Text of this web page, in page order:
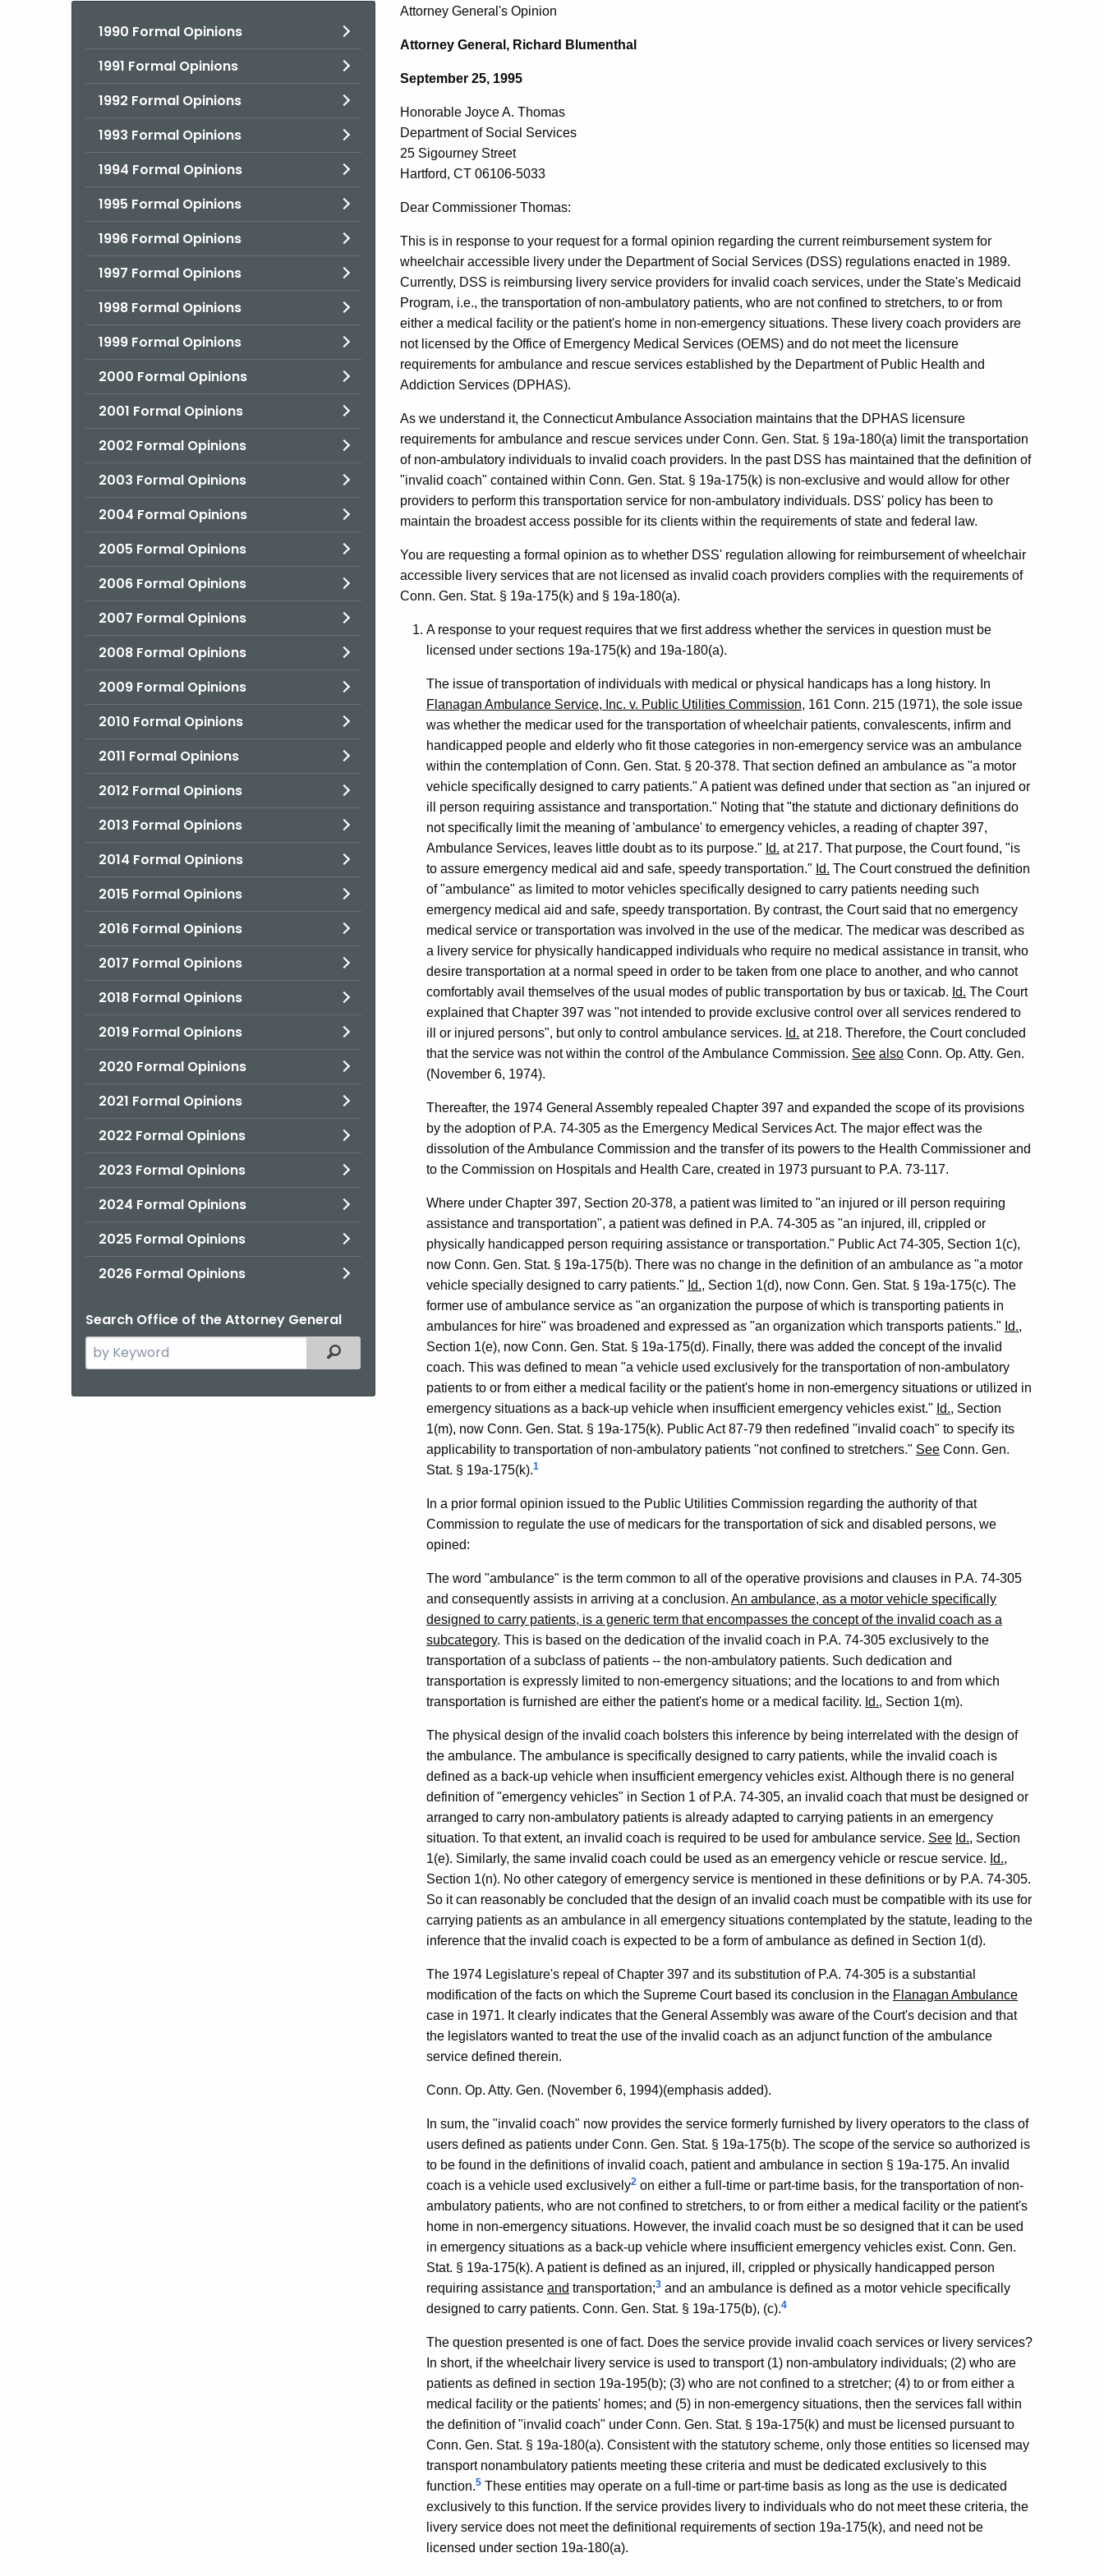
1990 Formal Opinions
1991 Formal Opinions
1992 Formal Opinions
1993 Formal Opinions
1994 Formal Opinions
1995 Formal Opinions
1996 Formal Opinions
1997 Formal Opinions
1998 Formal Opinions
1999 Formal Opinions
2000 Formal Opinions
2001 Formal Opinions
2002 Formal Opinions
2003 Formal Opinions
2004 Formal Opinions
2005 Formal Opinions
2006 Formal Opinions
2007 Formal Opinions
2008 Formal Opinions
2009 Formal Opinions
2010 Formal Opinions
2011 Formal Opinions
2012 Formal Opinions
2013 Formal Opinions
2014 Formal Opinions
2015 Formal Opinions
2016 Formal Opinions
2017 Formal Opinions
2018 Formal Opinions
2019 Formal Opinions
2020 Formal Opinions
2021 Formal Opinions
2022 Formal Opinions
2023 Formal Opinions
2024 Formal Opinions
2025 Formal Opinions
2026 Formal Opinions
Search Office of the Attorney General
Search
the
Filtered Topic Search
Honorable
Joyce
A.
Thomas,
Department
of
Social
Services,
1995-
026
Formal
Opinion,
Attorney
General
of
Connecticut
Attorney General's Opinion
Attorney General, Richard Blumenthal
September 25, 1995
Honorable Joyce A. Thomas
Department of Social Services
25 Sigourney Street
Hartford, CT 06106-5033
Dear Commissioner Thomas:
This is in response to your request for a formal opinion regarding the current reimbursement system for
wheelchair accessible livery under the Department of Social Services (DSS) regulations enacted in 1989.
Currently, DSS is reimbursing livery service providers for invalid coach services, under the State's Medicaid
Program, i.e., the transportation of non-ambulatory patients, who are not confined to stretchers, to or from
either a medical facility or the patient's home in non-emergency situations. These livery coach providers are
not licensed by the Office of Emergency Medical Services (OEMS) and do not meet the licensure
requirements for ambulance and rescue services established by the Department of Public Health and
Addiction Services (DPHAS).
As we understand it, the Connecticut Ambulance Association maintains that the DPHAS licensure
requirements for ambulance and rescue services under Conn. Gen. Stat. § 19a-180(a) limit the transportation
of non-ambulatory individuals to invalid coach providers. In the past DSS has maintained that the definition of
"invalid coach" contained within Conn. Gen. Stat. § 19a-175(k) is non-exclusive and would allow for other
providers to perform this transportation service for non-ambulatory individuals. DSS' policy has been to
maintain the broadest access possible for its clients within the requirements of state and federal law.
You are requesting a formal opinion as to whether DSS' regulation allowing for reimbursement of wheelchair
accessible livery services that are not licensed as invalid coach providers complies with the requirements of
Conn. Gen. Stat. § 19a-175(k) and § 19a-180(a).
A response to your request requires that we first address whether the services in question must be
licensed under sections 19a-175(k) and 19a-180(a).
The issue of transportation of individuals with medical or physical handicaps has a long history. In
Flanagan Ambulance Service, Inc. v. Public Utilities Commission, 161 Conn. 215 (1971), the sole issue
was whether the medicar used for the transportation of wheelchair patients, convalescents, infirm and
handicapped people and elderly who fit those categories in non-emergency service was an ambulance
within the contemplation of Conn. Gen. Stat. § 20-378. That section defined an ambulance as "a motor
vehicle specifically designed to carry patients." A patient was defined under that section as "an injured or
ill person requiring assistance and transportation." Noting that "the statute and dictionary definitions do
not specifically limit the meaning of 'ambulance' to emergency vehicles, a reading of chapter 397,
Ambulance Services, leaves little doubt as to its purpose." Id. at 217. That purpose, the Court found, "is
to assure emergency medical aid and safe, speedy transportation." Id. The Court construed the definition
of "ambulance" as limited to motor vehicles specifically designed to carry patients needing such
emergency medical aid and safe, speedy transportation. By contrast, the Court said that no emergency
medical service or transportation was involved in the use of the medicar. The medicar was described as
a livery service for physically handicapped individuals who require no medical assistance in transit, who
desire transportation at a normal speed in order to be taken from one place to another, and who cannot
comfortably avail themselves of the usual modes of public transportation by bus or taxicab. Id. The Court
explained that Chapter 397 was "not intended to provide exclusive control over all services rendered to
ill or injured persons", but only to control ambulance services. Id. at 218. Therefore, the Court concluded
that the service was not within the control of the Ambulance Commission. See also Conn. Op. Atty. Gen.
(November 6, 1974).
Thereafter, the 1974 General Assembly repealed Chapter 397 and expanded the scope of its provisions
by the adoption of P.A. 74-305 as the Emergency Medical Services Act. The major effect was the
dissolution of the Ambulance Commission and the transfer of its powers to the Health Commissioner and
to the Commission on Hospitals and Health Care, created in 1973 pursuant to P.A. 73-117.
Where under Chapter 397, Section 20-378, a patient was limited to "an injured or ill person requiring
assistance and transportation", a patient was defined in P.A. 74-305 as "an injured, ill, crippled or
physically handicapped person requiring assistance or transportation." Public Act 74-305, Section 1(c),
now Conn. Gen. Stat. § 19a-175(b). There was no change in the definition of an ambulance as "a motor
vehicle specially designed to carry patients." Id., Section 1(d), now Conn. Gen. Stat. § 19a-175(c). The
former use of ambulance service as "an organization the purpose of which is transporting patients in
ambulances for hire" was broadened and expressed as "an organization which transports patients." Id.,
Section 1(e), now Conn. Gen. Stat. § 19a-175(d). Finally, there was added the concept of the invalid
coach. This was defined to mean "a vehicle used exclusively for the transportation of non-ambulatory
patients to or from either a medical facility or the patient's home in non-emergency situations or utilized in
emergency situations as a back-up vehicle when insufficient emergency vehicles exist." Id., Section
1(m), now Conn. Gen. Stat. § 19a-175(k). Public Act 87-79 then redefined "invalid coach" to specify its
applicability to transportation of non-ambulatory patients "not confined to stretchers." See Conn. Gen.
Stat. § 19a-175(k).1
In a prior formal opinion issued to the Public Utilities Commission regarding the authority of that
Commission to regulate the use of medicars for the transportation of sick and disabled persons, we
opined:
The word "ambulance" is the term common to all of the operative provisions and clauses in P.A. 74-305
and consequently assists in arriving at a conclusion. An ambulance, as a motor vehicle specifically
designed to carry patients, is a generic term that encompasses the concept of the invalid coach as a
subcategory. This is based on the dedication of the invalid coach in P.A. 74-305 exclusively to the
transportation of a subclass of patients -- the non-ambulatory patients. Such dedication and
transportation is expressly limited to non-emergency situations; and the locations to and from which
transportation is furnished are either the patient's home or a medical facility. Id., Section 1(m).
The physical design of the invalid coach bolsters this inference by being interrelated with the design of
the ambulance. The ambulance is specifically designed to carry patients, while the invalid coach is
defined as a back-up vehicle when insufficient emergency vehicles exist. Although there is no general
definition of "emergency vehicles" in Section 1 of P.A. 74-305, an invalid coach that must be designed or
arranged to carry non-ambulatory patients is already adapted to carrying patients in an emergency
situation. To that extent, an invalid coach is required to be used for ambulance service. See Id., Section
1(e). Similarly, the same invalid coach could be used as an emergency vehicle or rescue service. Id.,
Section 1(n). No other category of emergency service is mentioned in these definitions or by P.A. 74-305.
So it can reasonably be concluded that the design of an invalid coach must be compatible with its use for
carrying patients as an ambulance in all emergency situations contemplated by the statute, leading to the
inference that the invalid coach is expected to be a form of ambulance as defined in Section 1(d).
The 1974 Legislature's repeal of Chapter 397 and its substitution of P.A. 74-305 is a substantial
modification of the facts on which the Supreme Court based its conclusion in the Flanagan Ambulance
case in 1971. It clearly indicates that the General Assembly was aware of the Court's decision and that
the legislators wanted to treat the use of the invalid coach as an adjunct function of the ambulance
service defined therein.
Conn. Op. Atty. Gen. (November 6, 1994)(emphasis added).
In sum, the "invalid coach" now provides the service formerly furnished by livery operators to the class of
users defined as patients under Conn. Gen. Stat. § 19a-175(b). The scope of the service so authorized is
to be found in the definitions of invalid coach, patient and ambulance in section § 19a-175. An invalid
coach is a vehicle used exclusively2 on either a full-time or part-time basis, for the transportation of non-
ambulatory patients, who are not confined to stretchers, to or from either a medical facility or the patient's
home in non-emergency situations. However, the invalid coach must be so designed that it can be used
in emergency situations as a back-up vehicle where insufficient emergency vehicles exist. Conn. Gen.
Stat. § 19a-175(k). A patient is defined as an injured, ill, crippled or physically handicapped person
requiring assistance and transportation;3 and an ambulance is defined as a motor vehicle specifically
designed to carry patients. Conn. Gen. Stat. § 19a-175(b), (c).4
The question presented is one of fact. Does the service provide invalid coach services or livery services?
In short, if the wheelchair livery service is used to transport (1) non-ambulatory individuals; (2) who are
patients as defined in section 19a-195(b); (3) who are not confined to a stretcher; (4) to or from either a
medical facility or the patients' homes; and (5) in non-emergency situations, then the services fall within
the definition of "invalid coach" under Conn. Gen. Stat. § 19a-175(k) and must be licensed pursuant to
Conn. Gen. Stat. § 19a-180(a). Consistent with the statutory scheme, only those entities so licensed may
transport nonambulatory patients meeting these criteria and must be dedicated exclusively to this
function.5 These entities may operate on a full-time or part-time basis as long as the use is dedicated
exclusively to this function. If the service provides livery to individuals who do not meet these criteria, the
livery service does not meet the definitional requirements of section 19a-175(k), and need not be
licensed under section 19a-180(a).